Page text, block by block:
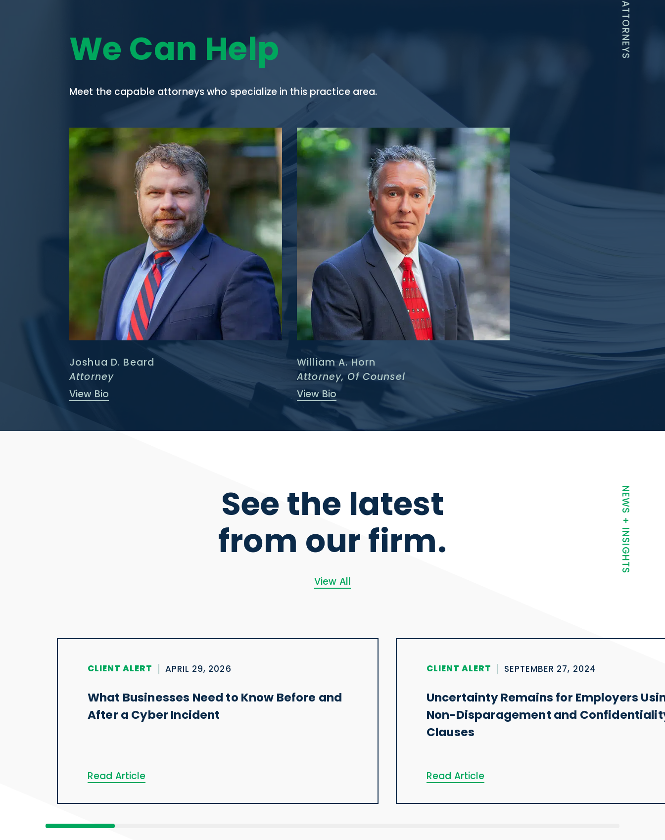
ATTORNEYS
We Can Help
Meet the capable attorneys who specialize in this practice area.
Joshua D. Beard
Attorney
View Bio
William A. Horn
Attorney, Of Counsel
View Bio
NEWS + INSIGHTS
See the latest
from our firm.
View All
CLIENT ALERT APRIL 29, 2026
What Businesses Need to Know Before and
After a Cyber Incident
Read Article
CLIENT ALERT SEPTEMBER 27, 2024
Uncertainty Remains for Employers
Non-Disparagement and
Clauses
Read Article